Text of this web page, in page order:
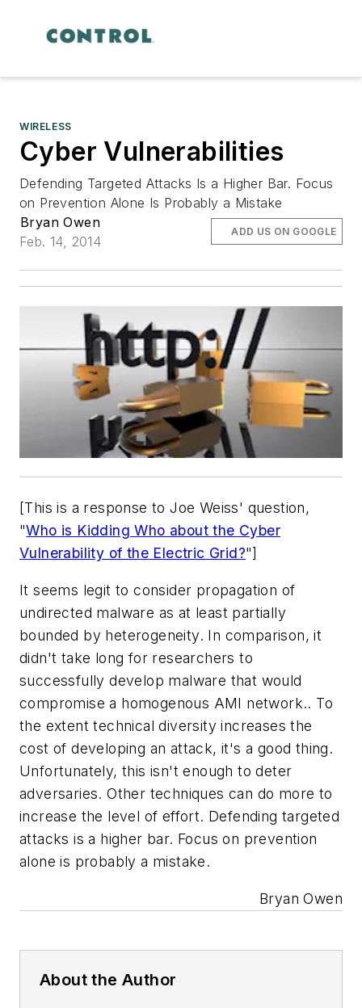
WIRELESS
Cyber Vulnerabilities
Defending Targeted Attacks Is a Higher Bar. Focus
on Prevention Alone Is Probably a Mistake
Bryan Owen
Feb. 14, 2014
ADD US ON GOOGLE
[This is a response to Joe Weiss' question,
"Who is Kidding Who about the Cyber
Vulnerability of the Electric Grid?"]
It seems legit to consider propagation of
undirected malware as at least partially
bounded by heterogeneity. In comparison, it
didn't take long for researchers to
successfully develop malware that would
compromise a homogenous AMI network.. To
the extent technical diversity increases the
cost of developing an attack, it's a good thing.
Unfortunately, this isn't enough to deter
adversaries. Other techniques can do more to
increase the level of effort. Defending targeted
attacks is a higher bar. Focus on prevention
alone is probably a mistake.
Bryan Owen
About the Author